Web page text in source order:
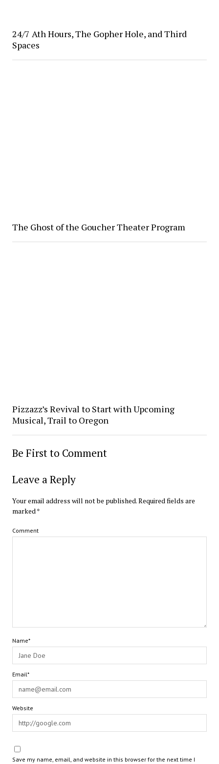
24/7 Ath Hours, The Gopher Hole, and Third
Spaces
The Ghost of the Goucher Theater Program
Pizzazz’s Revival to Start with Upcoming
Musical, Trail to Oregon
Be First to Comment
Leave a Reply
Your email address will not be published.Required fields are
marked*
Comment
Name*
Email*
Website
Save my name, email, and website in this browser for the next time I